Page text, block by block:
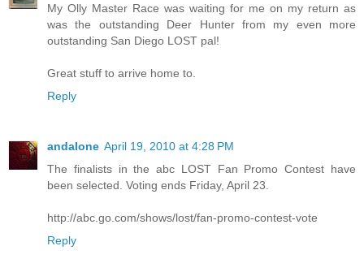
My Olly Master Race was waiting for me on my return as
was the outstanding Deer Hunter from my even more
outstanding San Diego LOST pal!
Great stuff to arrive home to.
Reply
andalone April 19, 2010 at 4:28 PM
The finalists in the abc LOST Fan Promo Contest have
been selected. Voting ends Friday, April 23.
http://abc.go.com/shows/lost/fan-promo-contest-vote
Reply